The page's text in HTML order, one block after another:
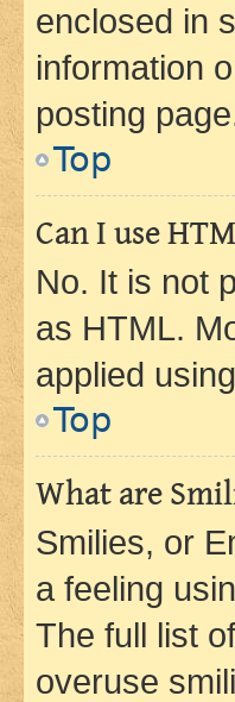
enclosed in
information
posting
Top
Can I use
No. It is not
as HTML.
applied
Top
What are
Smilies, or
a feeling
The full list
overuse